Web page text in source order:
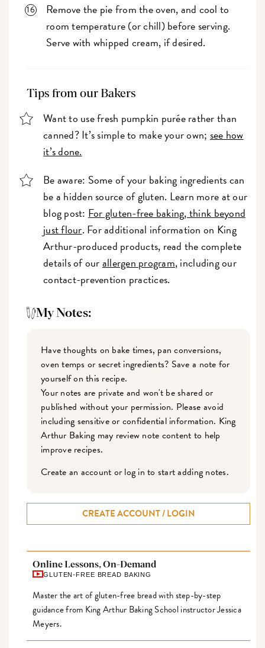
Remove the pie from the oven, and cool to
room temperature (or chill) before serving.
Serve with whipped cream, if desired.
Tips from our Bakers
Want to use fresh pumpkin purée rather than
canned? It’s simple to make your own; see how
it’s done.
Be aware: Some of your baking ingredients can
be a hidden source of gluten. Learn more at our
blog post: For gluten-free baking, think beyond
just flour. For additional information on King
Arthur-produced products, read the complete
details of ourallergen program, including our
contact-prevention practices.
My Notes:
Have thoughts on bake times, pan conversions,
oven temps or secret ingredients? Save a note for
yourself on this recipe.
Your notes are private and won't be shared or
published without your permission. Please avoid
including sensitive or confidential information. King
Arthur Baking may review note content to help
improve recipes.
Create an account or log in to start adding notes.
CREATE ACCOUNT / LOGIN
Online Lessons, On-Demand
GLUTEN-FREE BREAD BAKING
Master the art of gluten-free bread with step-by-step
guidance from King Arthur Baking School instructor Jessica
Meyers.